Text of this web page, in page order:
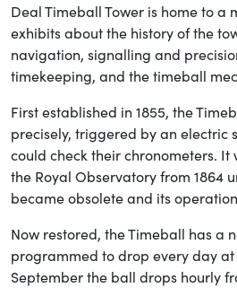
Deal Timeball Tower is home to a
exhibits about the history of the
navigation, signalling and
timekeeping, and the timeball
First established in 1855, the
precisely, triggered by an electric
could check their chronometers.
the Royal Observatory from 1864
became obsolete and its
Now restored, the Timeball has a
programmed to drop every day at
September the ball drops hourly